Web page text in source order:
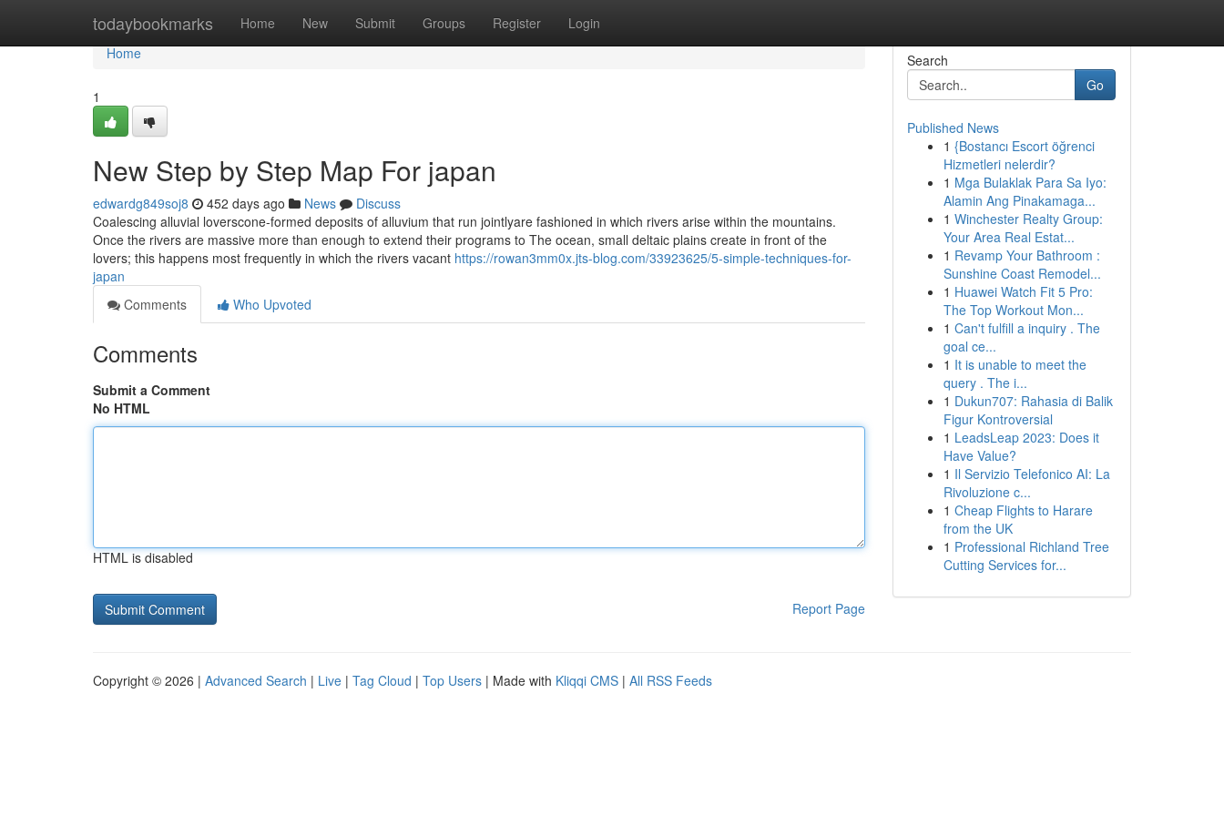
todaybookmarks Home New Submit Groups Register Login
Home
Home
1
New Step by Step Map For japan
edwardg849soj8 452 days ago News
Discuss
Coalescing alluvial loverscone-formed deposits of alluvium that run jointlyare fashioned in which rivers arise within the mountains.
Once the rivers are massive more than enough to extend their programs to The ocean, small deltaic plains create in front of the
lovers; this happens most frequently in which the rivers vacant https://rowan3mm0x.jts-blog.com/33923625/5-simple-techniques-for-
japan
Comments
Who Upvoted
Comments
Submit a Comment
No HTML
HTML is disabled
Report Page
Search
Go
Published News
1 {Bostancı Escort öğrenci
Hizmetleri nelerdir?
1 Mga Bulaklak Para Sa Iyo:
Alamin Ang Pinakamaga...
1 Winchester Realty Group:
Your Area Real Estat...
1 Revamp Your Bathroom :
Sunshine Coast Remodel...
1 Huawei Watch Fit 5 Pro:
The Top Workout Mon...
1 Can't fulfill a inquiry . The
goal ce...
1 It is unable to meet the
query . The i...
1 Dukun707: Rahasia di Balik
Figur Kontroversial
1 LeadsLeap 2023: Does it
Have Value?
1 Il Servizio Telefonico AI: La
Rivoluzione c...
1 Cheap Flights to Harare
from the UK
1 Professional Richland Tree
Cutting Services for...
Copyright © 2026 | Advanced Search | Live | Tag Cloud | Top Users | Made with Kliqqi CMS | All RSS Feeds